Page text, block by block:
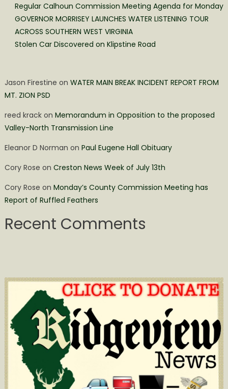
Regular Calhoun Commission Meeting Agenda for Monday
GOVERNOR MORRISEY LAUNCHES WATER LISTENING TOUR
ACROSS SOUTHERN WEST VIRGINIA
Stolen Car Discovered on Klipstine Road
Jason Firestine on WATER MAIN BREAK INCIDENT REPORT FROM
MT. ZION PSD
reed krackon Memorandum in Opposition to the proposed
Valley-North Transmission Line
Eleanor D Norman on Paul Eugene Hall Obituary
Cory Rose on Creston News Week of July 13th
Cory Rose on Monday’s County Commission Meeting has
Report of Ruffled Feathers
Recent Comments